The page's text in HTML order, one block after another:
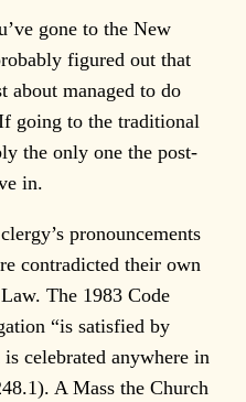
gone to the New
figured out that
about managed to do
going to the traditional
the only one the post-
in.
pronouncements
contradicted their own
The 1983 Code
“is satisfied by
celebrated anywhere in
A Mass the Church